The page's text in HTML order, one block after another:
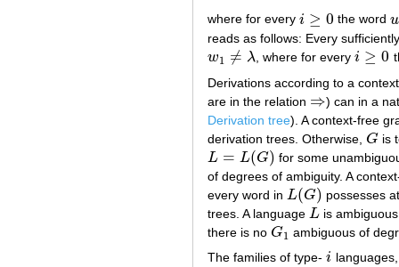
where for every i ≥ 0
i≥ 0 the wordu
u
reads as follows: Every
w1 ≠ λ
w1 λ , where for everyi ≥ 0
i≥ 0
Derivations according to a
are in the relation ⇒
⇒ ) can in a
Derivation tree). A context-free
derivation trees. Otherwise, G
G is
L = L(G)
L= L(G)
for some
of degrees of ambiguity. A
every word in L(G)
L(G)
possesses
trees. A language L
L is
there is no G1
G1 ambiguous of
The families of type- i
i